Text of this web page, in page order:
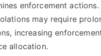
enforcement
may require
increasing
allocation.